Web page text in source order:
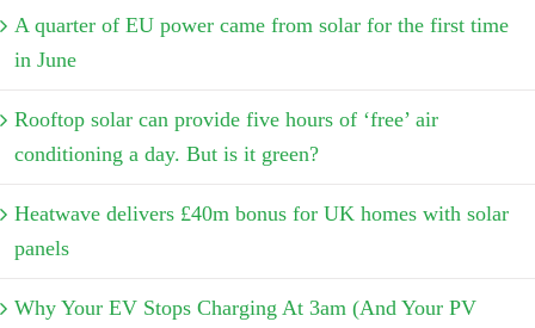
A quarter of EU power came from solar for the first time
in June
Rooftop solar can provide five hours of ‘free’ air
conditioning a day. But is it green?
Heatwave delivers £40m bonus for UK homes with solar
panels
Why Your EV Stops Charging At 3am (And Your PV